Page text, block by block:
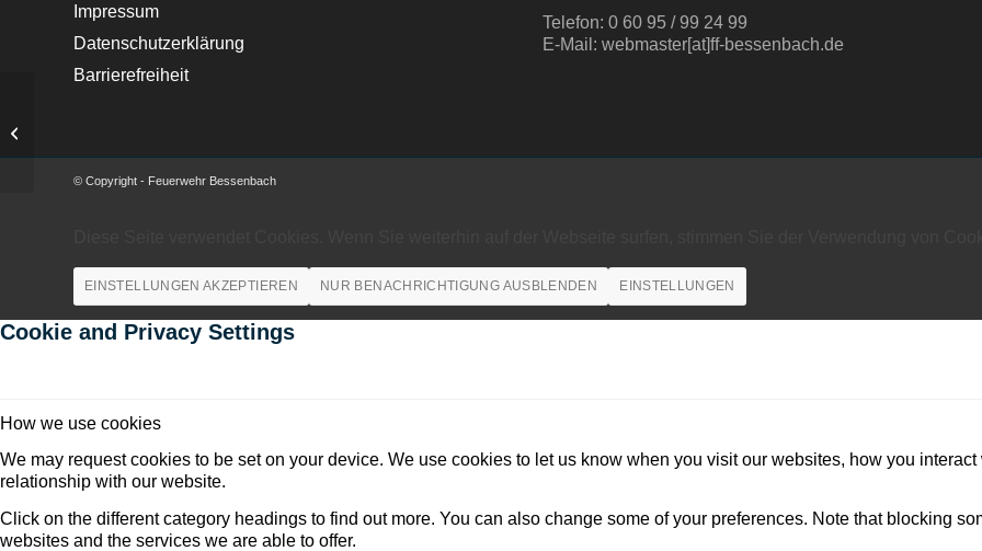
Impressum
Datenschutzerklärung
Barrierefreiheit
Telefon: 0 60 95 / 99 24 99
E-Mail: webmaster[at]ff-bessenbach.de
© Copyright - Feuerwehr Bessenbach
EINSTELLUNGEN AKZEPTIEREN NUR BENACHRICHTIGUNG AUSBLENDEN EINSTELLUNGEN
Cookie and Privacy Settings
How we use cookies
We may request cookies to be set on your device. We use cookies to let us know when you visit our websites, how you
relationship with our website.
Click on the different category headings to find out more. You can also change some of your preferences. Note that blocking
websites and the services we are able to offer.